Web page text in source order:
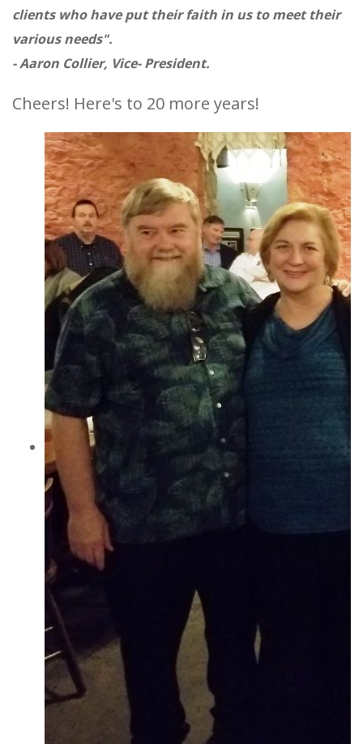
clients who have put their faith in us to meet their
various needs".
- Aaron Collier, Vice- President.
Cheers! Here's to 20 more years!